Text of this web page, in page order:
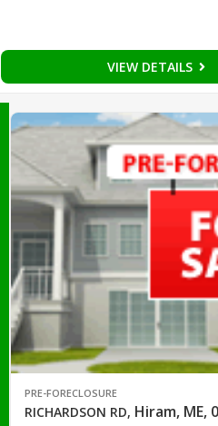
VIEW DETAILS
PRE-FORECLOSURE
RICHARDSON RD, Hiram, ME,